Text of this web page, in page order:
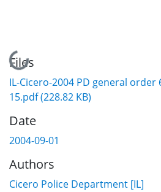
Loading...
Files
IL-Cicero-2004 PD general order
15.pdf(228.82 KB)
Date
2004-09-01
Authors
Cicero Police Department [IL]